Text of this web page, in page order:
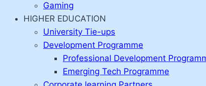
Gaming
HIGHER EDUCATION
University Tie-ups
Development Programme
Professional Development
Emerging Tech Programme